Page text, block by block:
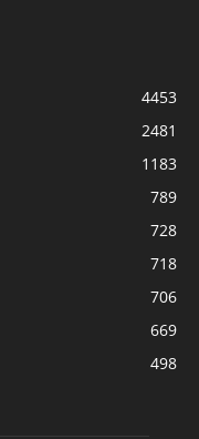
4453
2481
1183
789
728
718
706
669
498